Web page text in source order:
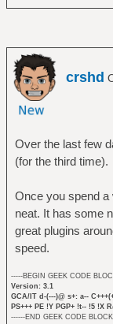
crshd
Over the last few
(for the third time).
Once you spend a
neat. It has some
great plugins
speed.
-----BEGIN GEEK CODE
Version: 3.1
GCA/IT d-(---)@ s+: a--
PS+++ PE !Y PGP+ !t-- !5 !X
------END GEEK CODE